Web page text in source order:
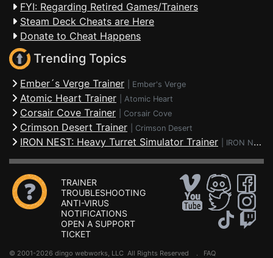
FYI: Regarding Retired Games/Trainers
Steam Deck Cheats are Here
Donate to Cheat Happens
Trending Topics
Ember´s Verge Trainer Ember's Verge
Atomic Heart Trainer Atomic Heart
Corsair Cove Trainer Corsair Cove
Crimson Desert Trainer Crimson Desert
IRON NEST: Heavy Turret Simulator Trainer IRON NEST: Heavy Turret Simulator
TRAINER
TROUBLESHOOTING
ANTI-VIRUS
NOTIFICATIONS
OPEN A SUPPORT
TICKET
© 2001-2026 dingo webworks, LLC All Rights Reserved . FAQ